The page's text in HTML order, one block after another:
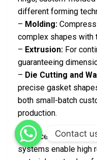
different forming
– Molding:
complex shapes with
– Extrusion: For
guaranteeing
– Die Cutting and
precise gasket
both small-batch
production.
Advanced CNC-
systems enable high
Contact